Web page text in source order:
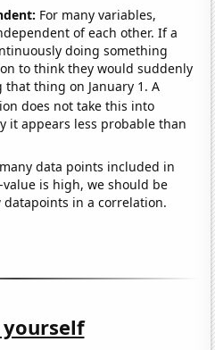
For many variables,
of each other. If a
doing something
to think they would suddenly
that thing on January 1. A
does not take this into
it appears less probable than
data points included in
is high, we should be
in a correlation.